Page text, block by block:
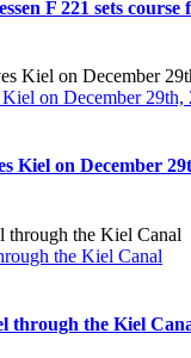
F 221 sets course
on December 29th,
Kiel on December
the Kiel Canal
through the Kiel